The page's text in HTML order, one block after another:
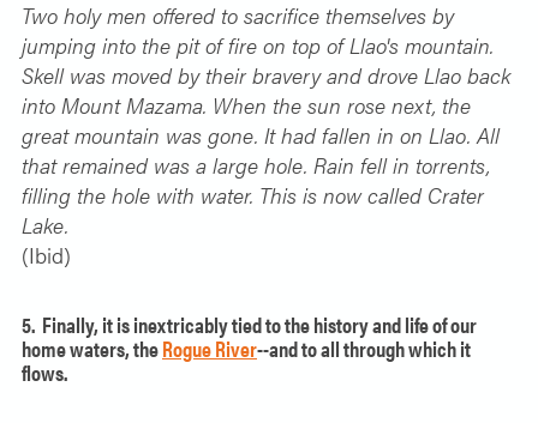
Two holy men offered to sacrifice themselves by
jumping into the pit of fire on top of Llao's mountain.
Skell was moved by their bravery and drove Llao back
into Mount Mazama. When the sun rose next, the
great mountain was gone. It had fallen in on Llao. All
that remained was a large hole. Rain fell in torrents,
filling the hole with water. This is now called Crater
Lake.
(Ibid)
5. Finally, it is inextricably tied to the history and life of our
home waters, theRogue River--and to all through which it
flows.